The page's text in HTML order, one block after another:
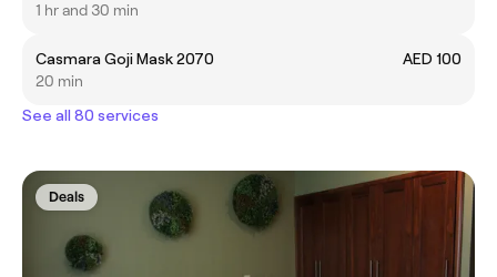
1 hr and 30 min
Casmara Goji Mask 2070
AED 100
20 min
See all 80 services
Deals